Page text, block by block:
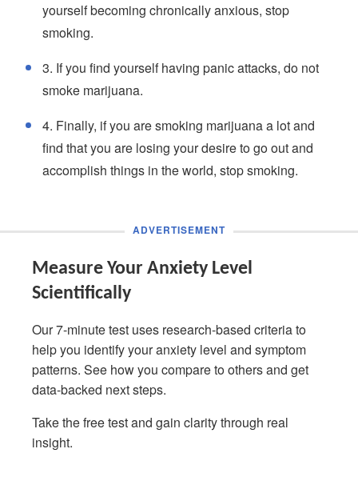
yourself becoming chronically anxious, stop
smoking.
3. If you find yourself having panic attacks, do not
smoke marijuana.
4. Finally, if you are smoking marijuana a lot and
find that you are losing your desire to go out and
accomplish things in the world, stop smoking.